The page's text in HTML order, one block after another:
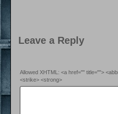
Leave a Reply
Allowed XHTML: <a href="" title="">
<strike> <strong>